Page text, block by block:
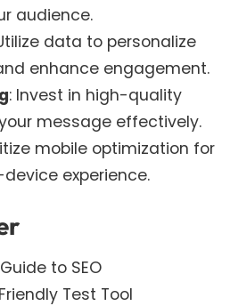
audience.
data to personalize
enhance engagement.
: Invest in high-quality
message effectively.
mobile optimization for
experience.
to SEO
Test Tool